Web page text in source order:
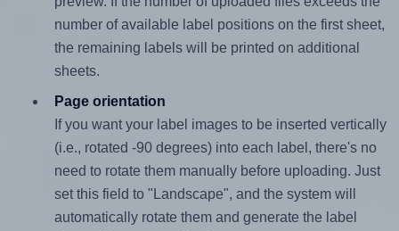
number of available label positions on the first sheet,
the remaining labels will be printed on additional
sheets.
Page orientation
If you want your label images to be inserted vertically
(i.e., rotated -90 degrees) into each label, there's no
need to rotate them manually before uploading. Just
set this field to "Landscape", and the system will
automatically rotate them and generate the label